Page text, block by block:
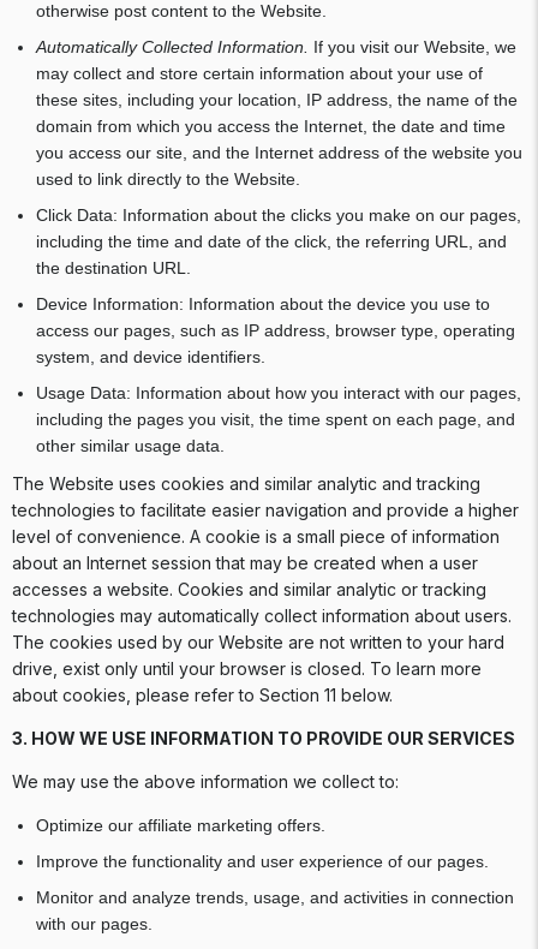
otherwise post content to the Website.
Automatically Collected Information. If you visit our Website, we
may collect and store certain information about your use of
these sites, including your location, IP address, the name of the
domain from which you access the Internet, the date and time
you access our site, and the Internet address of the website you
used to link directly to the Website.
Click Data: Information about the clicks you make on our pages,
including the time and date of the click, the referring URL, and
the destination URL.
Device Information: Information about the device you use to
access our pages, such as IP address, browser type, operating
system, and device identifiers.
Usage Data: Information about how you interact with our pages,
including the pages you visit, the time spent on each page, and
other similar usage data.
The Website uses cookies and similar analytic and tracking
technologies to facilitate easier navigation and provide a higher
level of convenience. A cookie is a small piece of information
about an Internet session that may be created when a user
accesses a website. Cookies and similar analytic or tracking
technologies may automatically collect information about users.
The cookies used by our Website are not written to your hard
drive, exist only until your browser is closed. To learn more
about cookies, please refer to Section 11 below.
3. HOW WE USE INFORMATION TO PROVIDE OUR SERVICES
We may use the above information we collect to:
Optimize our affiliate marketing offers.
Improve the functionality and user experience of our pages.
Monitor and analyze trends, usage, and activities in connection
with our pages.